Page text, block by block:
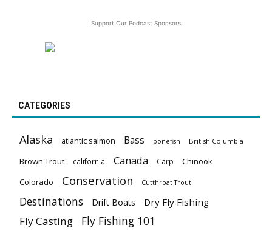
Support Our Podcast Sponsors
CATEGORIES
Alaska atlantic salmon Bass bonefish British Columbia
Brown Trout california Canada Carp Chinook
Colorado Conservation Cutthroat Trout
Destinations Drift Boats Dry Fly Fishing
Fly Casting Fly Fishing 101